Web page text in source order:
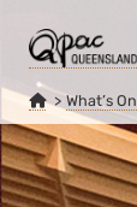
What’s On